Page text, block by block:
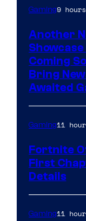
Gaming9
Another
Coming
Bring
Awaited
Gaming11
Fortnite
First
Details
Gaming11